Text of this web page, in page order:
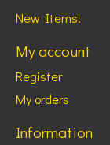
New Items!
My account
Register
My orders
Information